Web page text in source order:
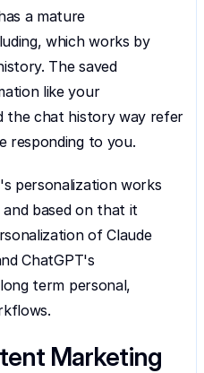
a mature
which works by
The saved
like your
the chat history way refer
responding to you.
personalization works
based on that it
of Claude
ChatGPT's
term personal,
Marketing